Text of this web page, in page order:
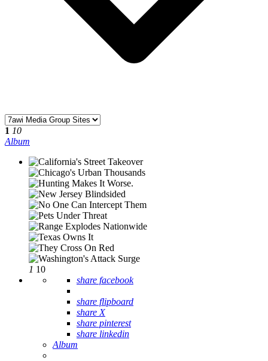
1 10
Album
1 10
share facebook
share flipboard
share X
share pinterest
share linkedin
Album